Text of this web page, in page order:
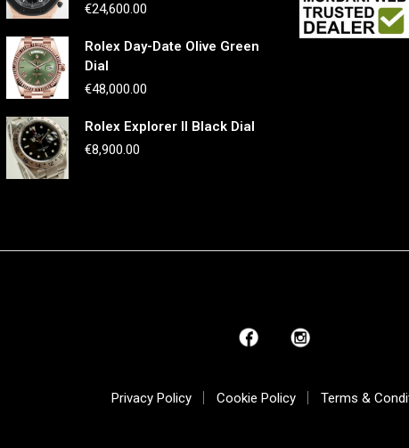
€24,600.00
Rolex Day-Date Olive Green
Dial
€48,000.00
Rolex Explorer II Black Dial
€8,900.00
Privacy Policy Cookie Policy Terms &